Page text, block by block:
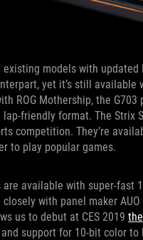
models with updated
yet it’s still available
ROG Mothership, the
friendly format. The Strix
competition. They’re
to play popular games.
are available with super-
closely with panel maker
us to debut at CES 2019
support for 10-bit color